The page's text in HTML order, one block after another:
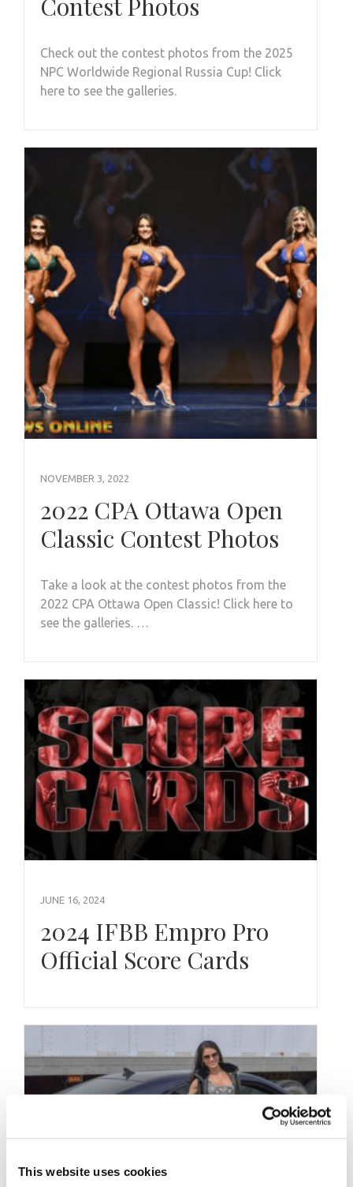
This website uses cookies
Check out the contest photos from the 2025
NPC Worldwide Regional Russia Cup! Click
here to see the galleries.
NOVEMBER 3, 2022
2022 CPA Ottawa Open
Classic Contest Photos
Take a look at the contest photos from the
2022 CPA Ottawa Open Classic! Click here to
see the galleries. …
JUNE 16, 2024
2024 IFBB Empro Pro
Official Score Cards